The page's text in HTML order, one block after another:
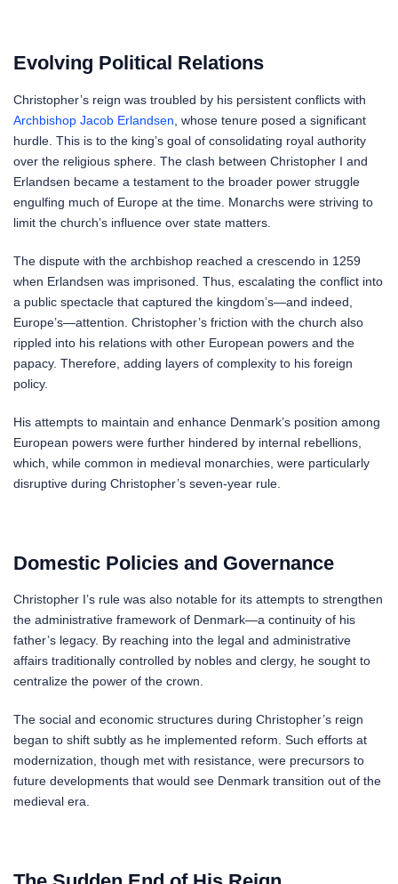
Evolving Political Relations
Christopher’s reign was troubled by his persistent conflicts with
Archbishop Jacob Erlandsen , whose tenure posed a significant
hurdle. This is to the king’s goal of consolidating royal authority
over the religious sphere. The clash between Christopher I and
Erlandsen became a testament to the broader power struggle
engulfing much of Europe at the time. Monarchs were striving to
limit the church’s influence over state matters.
The dispute with the archbishop reached a crescendo in 1259
when Erlandsen was imprisoned. Thus, escalating the conflict into
a public spectacle that captured the kingdom’s—and indeed,
Europe’s—attention. Christopher’s friction with the church also
rippled into his relations with other European powers and the
papacy. Therefore, adding layers of complexity to his foreign
policy.
His attempts to maintain and enhance Denmark’s position among
European powers were further hindered by internal rebellions,
which, while common in medieval monarchies, were particularly
disruptive during Christopher’s seven-year rule.
Domestic Policies and Governance
Christopher I’s rule was also notable for its attempts to strengthen
the administrative framework of Denmark—a continuity of his
father’s legacy. By reaching into the legal and administrative
affairs traditionally controlled by nobles and clergy, he sought to
centralize the power of the crown.
The social and economic structures during Christopher’s reign
began to shift subtly as he implemented reform. Such efforts at
modernization, though met with resistance, were precursors to
future developments that would see Denmark transition out of the
medieval era.